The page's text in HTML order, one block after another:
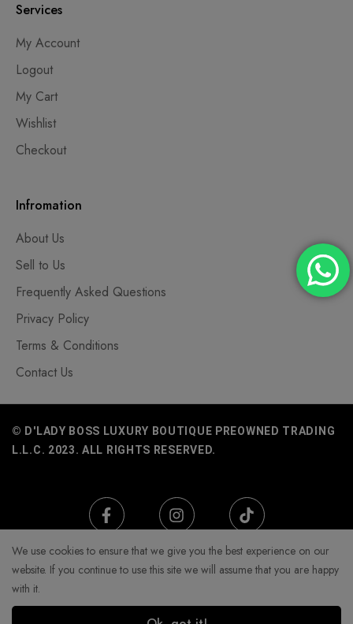
Services
My Account
Logout
My Cart
Wishlist
Checkout
Infromation
About Us
Sell to Us
Frequently Asked Questions
Privacy Policy
Terms & Conditions
Contact Us
© D'LADY BOSS LUXURY BOUTIQUE PREOWNED TRADING
L.L.C. 2023. ALL RIGHTS RESERVED.
We use cookies to ensure that we give you the best experience on our
website. If you continue to use this site we will assume that you are happy
with it.